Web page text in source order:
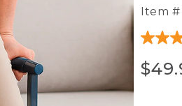
Item #
4.7
of
5